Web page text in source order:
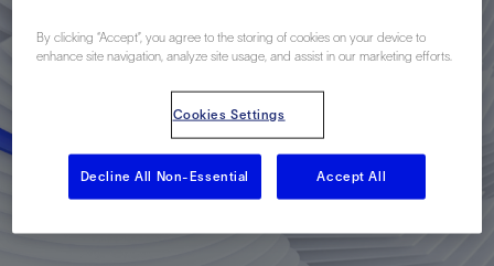
By clicking “Accept”, you agree to the storing of cookies on your device to
enhance site navigation, analyze site usage, and assist in our marketing efforts.
Cookies Settings
Decline All Non-Essential Accept All